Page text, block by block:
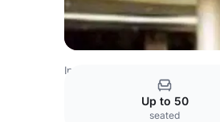
Indonesia Venues
Up to 50
seated